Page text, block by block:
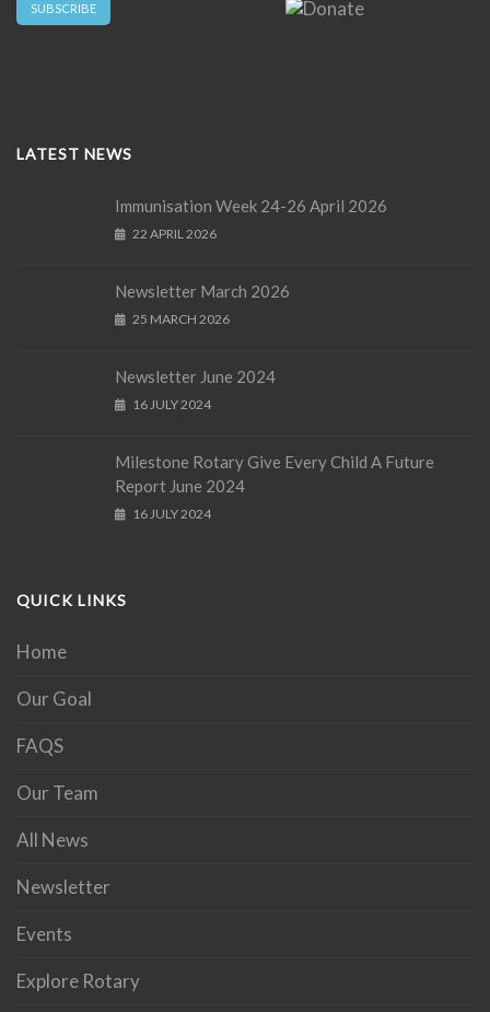
SUBSCRIBE
LATEST NEWS
Immunisation Week 24-26 April 2026
22 APRIL 2026
Newsletter March 2026
25 MARCH 2026
Newsletter June 2024
16 JULY 2024
Milestone Rotary Give Every Child A Future
Report June 2024
16 JULY 2024
QUICK LINKS
Home
Our Goal
FAQS
Our Team
All News
Newsletter
Events
Explore Rotary